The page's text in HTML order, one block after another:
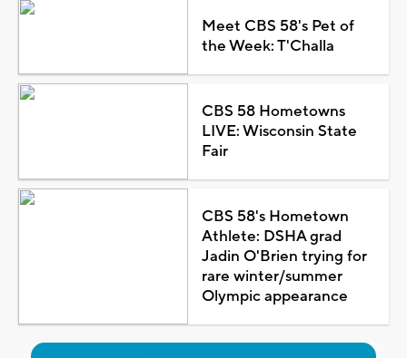
Meet CBS 58's Pet of
the Week: T'Challa
CBS 58 Hometowns
LIVE: Wisconsin State
Fair
CBS 58's Hometown
Athlete: DSHA grad
Jadin O'Brien trying for
rare winter/summer
Olympic appearance